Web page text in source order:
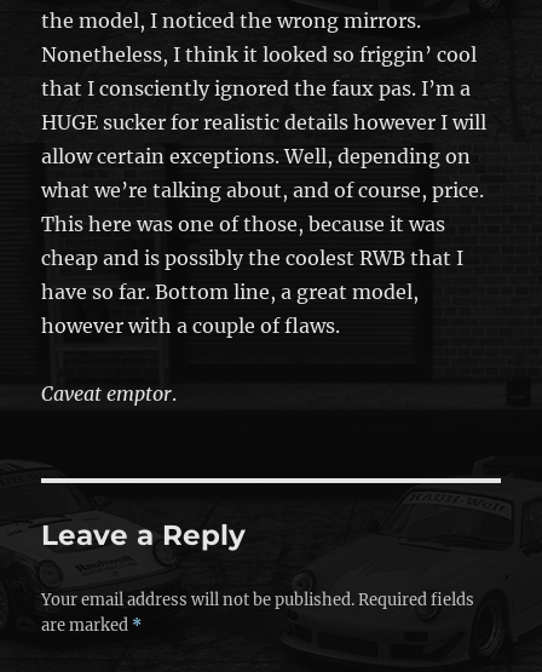
the model, I noticed the wrong mirrors.
Nonetheless, I think it looked so friggin’ cool
that I consciently ignored the faux pas. I’m a
HUGE sucker for realistic details however I will
allow certain exceptions. Well, depending on
what we’re talking about, and of course, price.
This here was one of those, because it was
cheap and is possibly the coolest RWB that I
have so far. Bottom line, a great model,
however with a couple of flaws.
Caveat emptor.
Leave a Reply
Your email address will not be published. Required fields
are marked *